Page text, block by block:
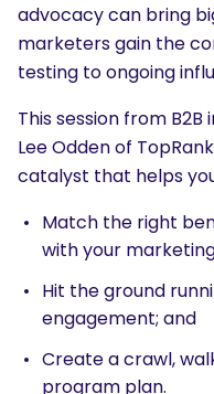
advocacy can bring
marketers gain the
testing to ongoing
This session from
Lee Odden of
catalyst that helps
Match the right
with your
Hit the ground
engagement; and
Create a crawl,
program plan.